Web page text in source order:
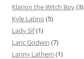
Klarion the Witch Boy(3)
Kyle Latino (5)
Lady Sif(1)
Lanc Godwin (7)
Lanny Lathem (1)